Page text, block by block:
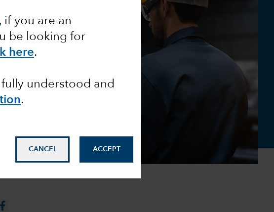
, if you are an
be looking for
here.
understood and
.
CANCEL ACCEPT